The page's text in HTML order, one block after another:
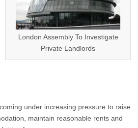
London Assembly To Investigate
Private Landlords
under increasing pressure to raise
maintain reasonable rents and